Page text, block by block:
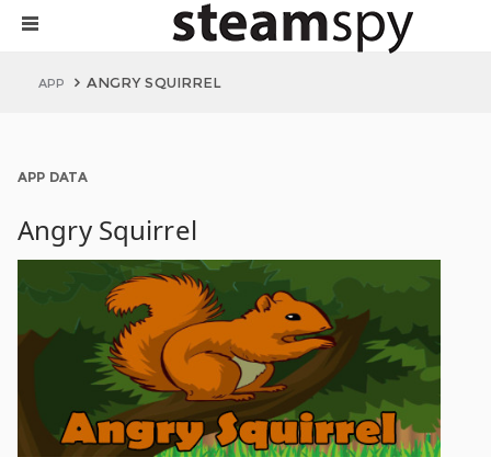
APP ANGRY SQUIRREL
APP DATA
Angry Squirrel